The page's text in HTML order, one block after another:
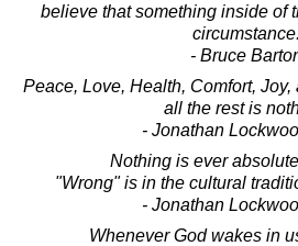
believe that something inside of
circumstance.
- Bruce
Peace, Love, Health, Comfort,
all the rest is
- Jonathan
Nothing is ever
"Wrong" is in the cultural
- Jonathan
Whenever God wakes in